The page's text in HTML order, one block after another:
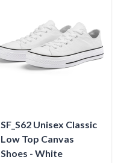
SF_S62 Unisex Classic
Low Top Canvas
Shoes - White